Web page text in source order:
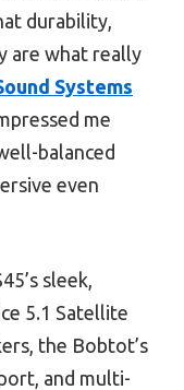
durability,
are what really
Systems
me
balanced
even
sleek,
5.1 Satellite
the Bobtot’s
and multi-